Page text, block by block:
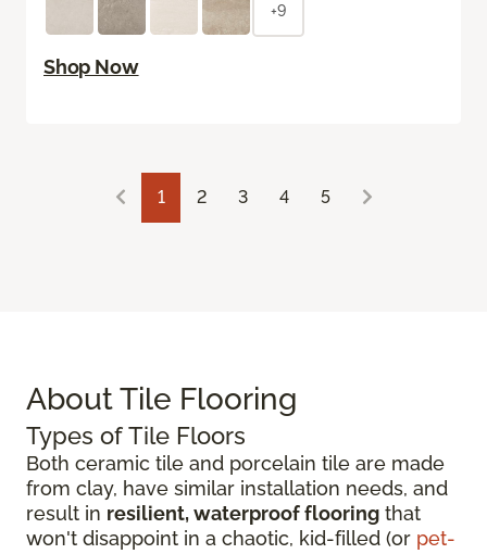
+9
Shop Now
1 2 3 4 5
About Tile Flooring
Types of Tile Floors
Both ceramic tile and porcelain tile are made
from clay, have similar installation needs, and
result in resilient, waterproof flooring that
won't disappoint in a chaotic, kid-filled (or pet-